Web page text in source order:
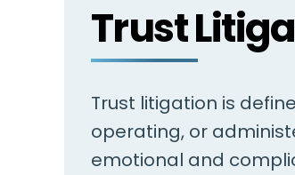
Trust
Trust litigation is
operating, or
emotional and